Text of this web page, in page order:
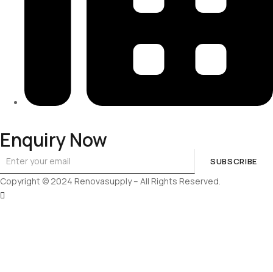
Enquiry Now
SUBSCRIBE
Copyright © 2024 Renovasupply – All Rights Reserved.